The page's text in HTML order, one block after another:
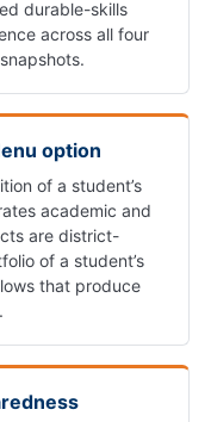
durable-skills
across all four
option
of a student’s
academic and
are district-
of a student’s
that produce